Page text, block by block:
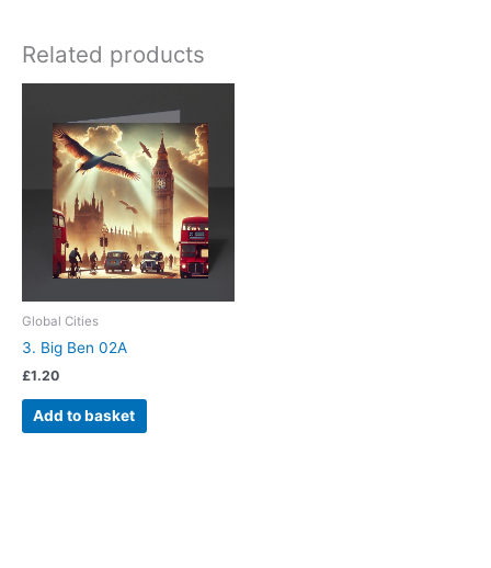
Related products
Global Cities
3. Big Ben 02A
£1.20
Add to basket